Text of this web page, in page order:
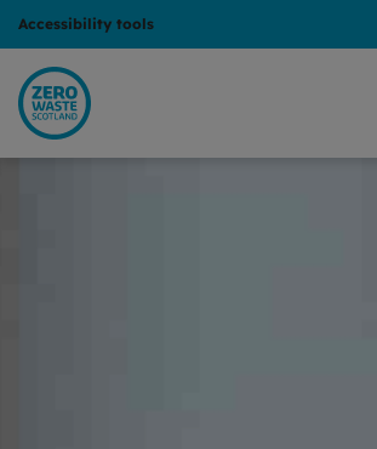
Accessibility tools